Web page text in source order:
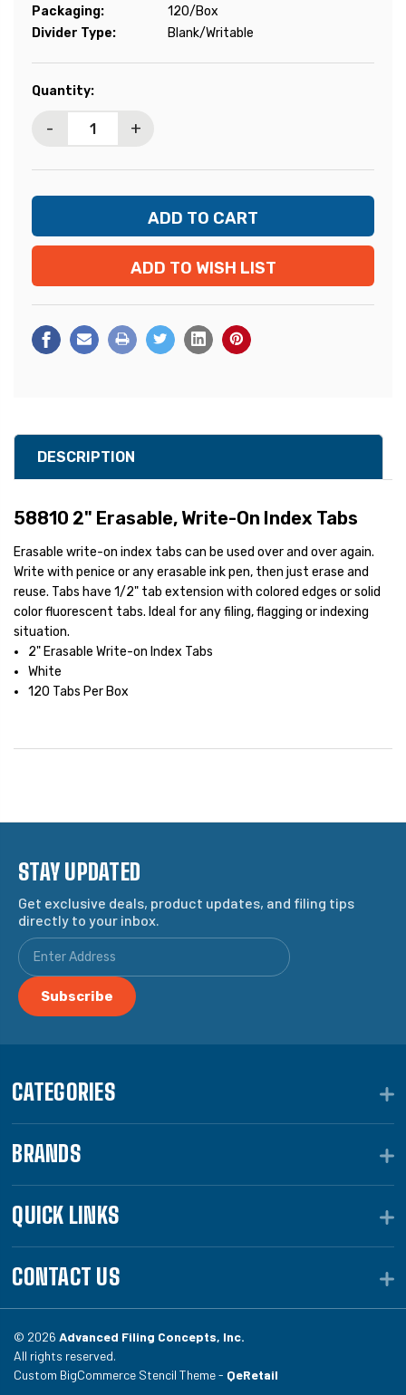
Packaging:
120/Box
Divider Type:
Blank/Writable
Current
Quantity:
- +
ADD TO WISH LIST
DESCRIPTION
58810 2" Erasable, Write-On Index Tabs
Erasable write-on index tabs can be used over and over again.
Write with penice or any erasable ink pen, then just erase and
reuse. Tabs have 1/2" tab extension with colored edges or solid
color fluorescent tabs. Ideal for any filing, flagging or indexing
situation.
2" Erasable Write-on Index Tabs
White
120 Tabs Per Box
STAY UPDATED
Get exclusive deals, product updates, and filing tips
directly to your inbox.
CATEGORIES
BRANDS
QUICK LINKS
CONTACT US
© 2026 Advanced Filing Concepts, Inc.
All rights reserved.
Custom BigCommerce Stencil Theme - QeRetail